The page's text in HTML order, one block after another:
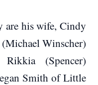
are his wife, Cindy
Winscher)
(Spencer)
Smith of Little